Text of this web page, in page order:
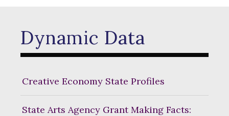
Dynamic Data
Creative Economy State Profiles
State Arts Agency Grant Making Facts: